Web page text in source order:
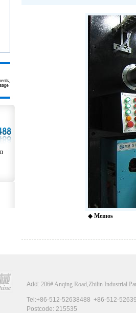
◆ Memos
Add: 206# Anqing Road,Zhilin Industrial
Tel:+86-512-52638488
Postcode: 215535